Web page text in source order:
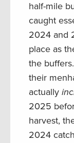
half-mile
caught
2024 and
place as
the
their
actually
2025
harvest,
2024